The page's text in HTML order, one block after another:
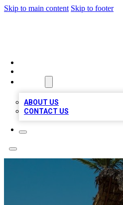
Skip to main content Skip to footer
ABOUT US
CONTACT US